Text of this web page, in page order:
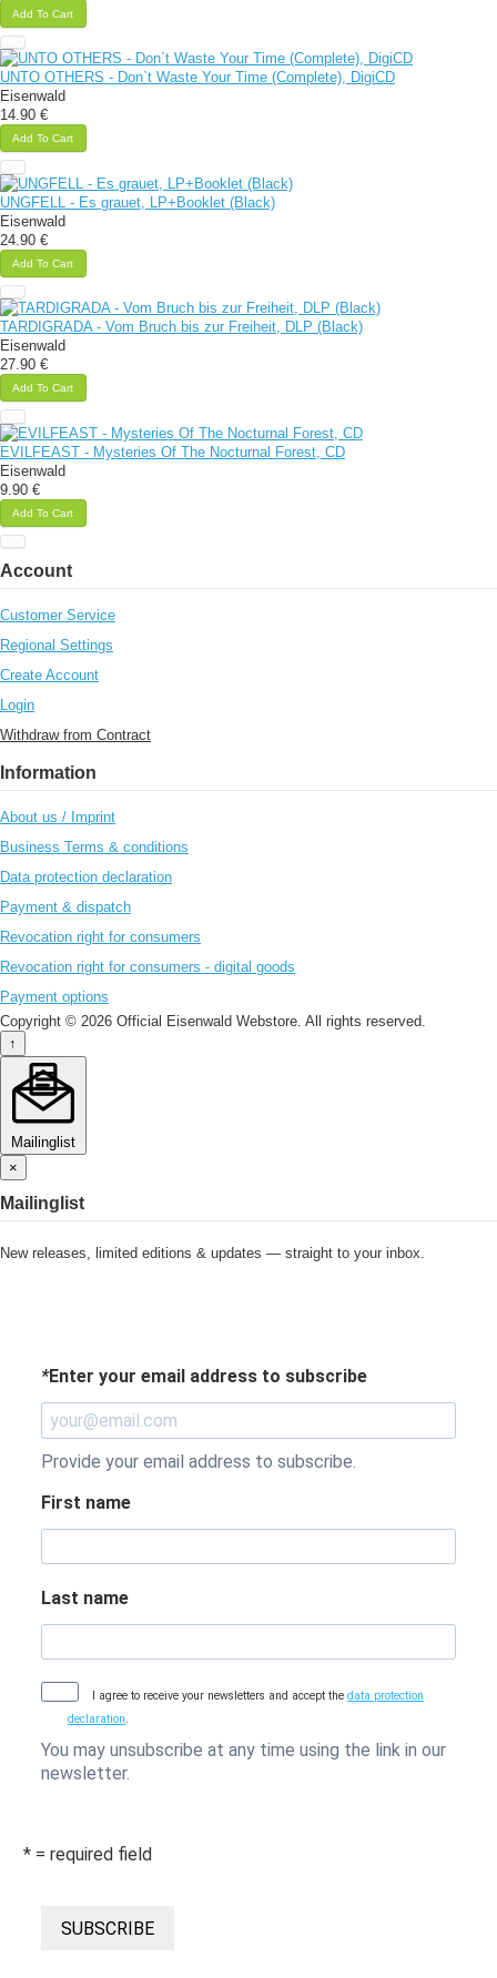
Add To Cart
UNTO OTHERS - Don`t Waste Your Time (Complete), DigiCD
Eisenwald
14.90 €
Add To Cart
UNGFELL - Es grauet, LP+Booklet (Black)
Eisenwald
24.90 €
Add To Cart
TARDIGRADA - Vom Bruch bis zur Freiheit, DLP (Black)
Eisenwald
27.90 €
Add To Cart
EVILFEAST - Mysteries Of The Nocturnal Forest, CD
Eisenwald
9.90 €
Add To Cart
Account
Customer Service
Regional Settings
Create Account
Login
Withdraw from Contract
Information
About us / Imprint
Business Terms & conditions
Data protection declaration
Payment & dispatch
Revocation right for consumers
Revocation right for consumers - digital goods
Payment options
Copyright © 2026 Official Eisenwald Webstore. All rights reserved.
↑
Mailinglist
×
Mailinglist
New releases, limited editions & updates — straight to your inbox.
Enter your email address to subscribe
*
Provide your email address to subscribe.
First name
Last name
I agree to receive your newsletters and accept the data protection
declaration.
You may unsubscribe at any time using the link in our
newsletter.
* = required field
SUBSCRIBE